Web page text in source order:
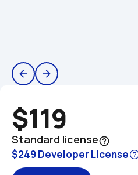
arrow_back arrow_forward
$119
Standard licensehelp_outline
$249 Developer License